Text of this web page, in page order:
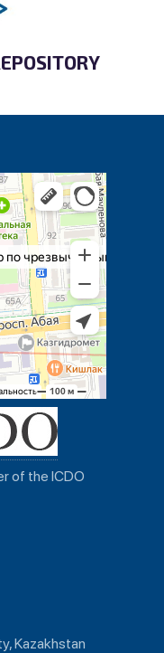
of the ICDO
Kazakhstan